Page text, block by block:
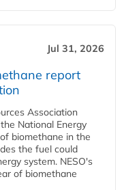
Jul 31, 2026
report
Association
National Energy
biomethane in the
the fuel could
system. NESO's
of biomethane